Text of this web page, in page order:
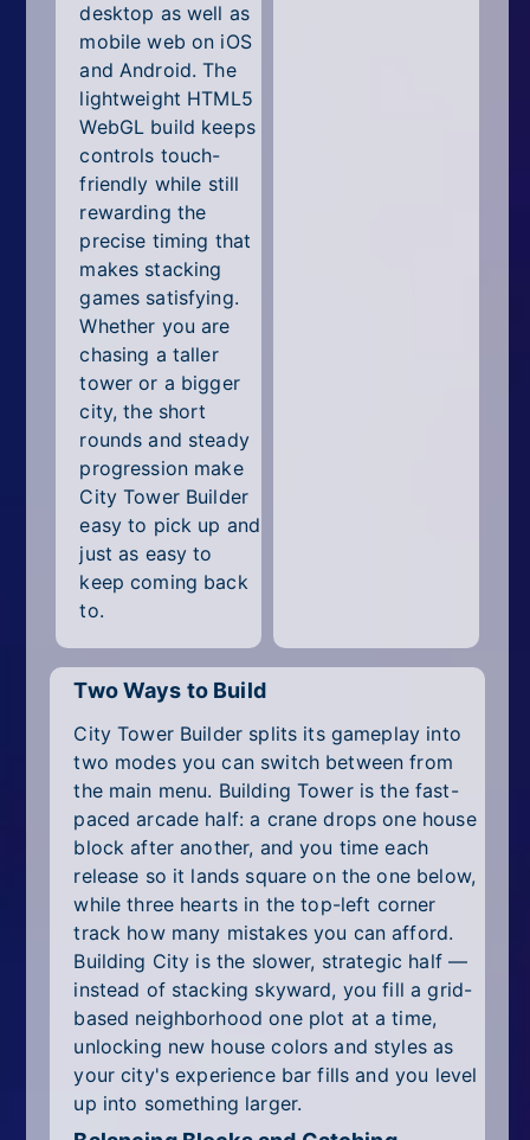
desktop as well as
mobile web on iOS
and Android. The
lightweight HTML5
WebGL build keeps
controls touch-
friendly while still
rewarding the
precise timing that
makes stacking
games satisfying.
Whether you are
chasing a taller
tower or a bigger
city, the short
rounds and steady
progression make
City Tower Builder
easy to pick up and
just as easy to
keep coming back
to.
Two Ways to Build
City Tower Builder splits its gameplay into
two modes you can switch between from
the main menu. Building Tower is the fast-
paced arcade half: a crane drops one house
block after another, and you time each
release so it lands square on the one below,
while three hearts in the top-left corner
track how many mistakes you can afford.
Building City is the slower, strategic half —
instead of stacking skyward, you fill a grid-
based neighborhood one plot at a time,
unlocking new house colors and styles as
your city's experience bar fills and you level
up into something larger.